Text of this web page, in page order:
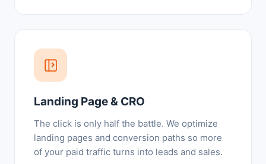
Landing Page & CRO
The click is only half the battle. We optimize
landing pages and conversion paths so more
of your paid traffic turns into leads and sales.